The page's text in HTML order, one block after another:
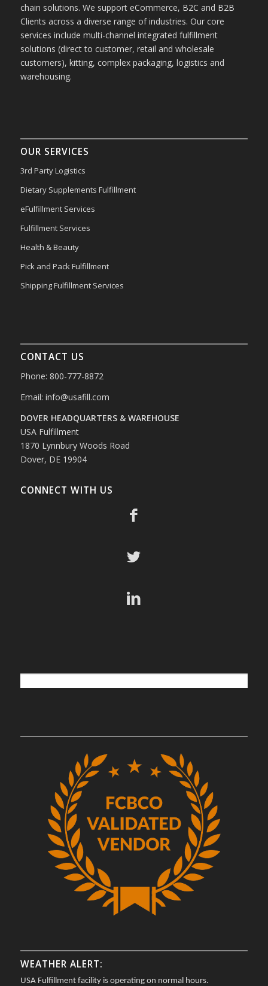
chain solutions. We support eCommerce, B2C and B2B
Clients across a diverse range of industries. Our core
services include multi-channel integrated fulfillment
solutions (direct to customer, retail and wholesale
customers), kitting, complex packaging, logistics and
warehousing.
OUR SERVICES
3rd Party Logistics
Dietary Supplements Fulfillment
eFulfillment Services
Fulfillment Services
Health & Beauty
Pick and Pack Fulfillment
Shipping Fulfillment Services
CONTACT US
Phone: 800-777-8872
Email: info@usafill.com
DOVER HEADQUARTERS & WAREHOUSE
USA Fulfillment
1870 Lynnbury Woods Road
Dover, DE 19904
CONNECT WITH US
WEATHER ALERT:
USA Fulfillment facility is operating on normal hours.